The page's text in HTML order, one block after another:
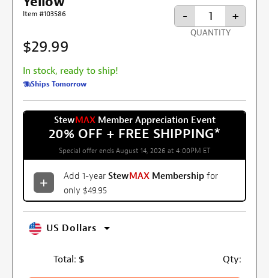
Item #103586
$29.99
In stock, ready to ship!
Ships Tomorrow
- +
QUANTITY
StewMAXMember Appreciation Event
20% OFF + FREE SHIPPING*
Special offer ends August 14, 2026 at 4:00PM ET
Add 1-year StewMAX Membership for
only $49.95
US Dollars
Total: $ Qty: